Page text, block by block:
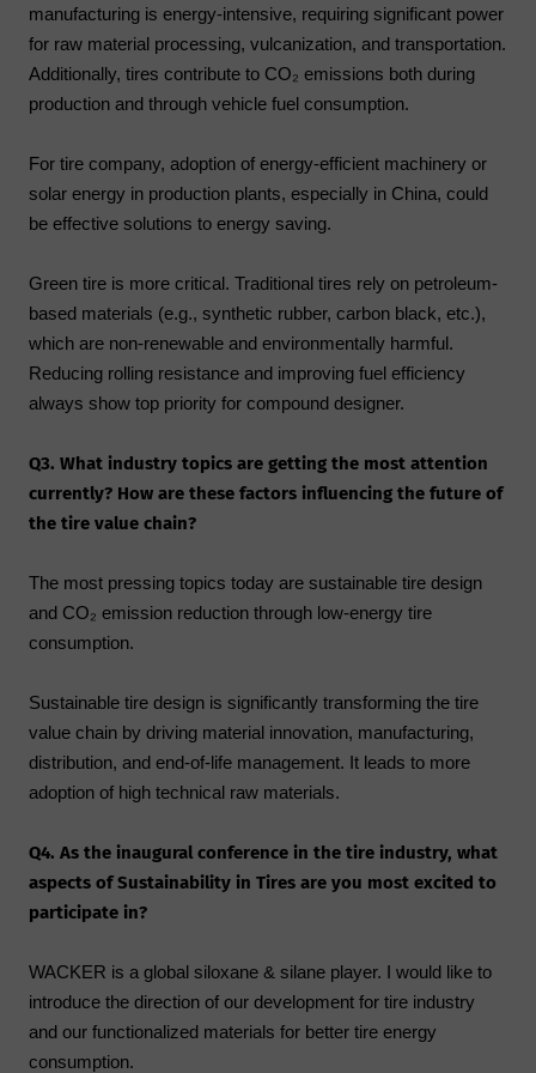
manufacturing is energy-intensive, requiring significant power
for raw material processing, vulcanization, and transportation.
Additionally, tires contribute to CO₂ emissions both during
production and through vehicle fuel consumption.
For tire company, adoption of energy-efficient machinery or
solar energy in production plants, especially in China, could
be effective solutions to energy saving.
Green tire is more critical. Traditional tires rely on petroleum-
based materials (e.g., synthetic rubber, carbon black, etc.),
which are non-renewable and environmentally harmful.
Reducing rolling resistance and improving fuel efficiency
always show top priority for compound designer.
Q3. What industry topics are getting the most attention
currently? How are these factors influencing the future of
the tire value chain?
The most pressing topics today are sustainable tire design
and CO₂ emission reduction through low-energy tire
consumption.
Sustainable tire design is significantly transforming the tire
value chain by driving material innovation, manufacturing,
distribution, and end-of-life management. It leads to more
adoption of high technical raw materials.
Q4. As the inaugural conference in the tire industry, what
aspects of Sustainability in Tires are you most excited to
participate in?
WACKER is a global siloxane & silane player. I would like to
introduce the direction of our development for tire industry
and our functionalized materials for better tire energy
consumption.